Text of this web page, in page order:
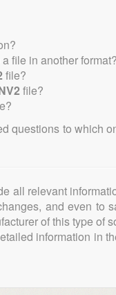
file in another
file?
file?
questions to which
all relevant
and even to
of this type of
information in